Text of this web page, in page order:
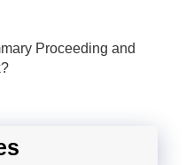
Proceeding and